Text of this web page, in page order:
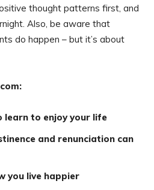
thought patterns first, and
Also, be aware that
do happen – but it’s about
learn to enjoy your life
and renunciation can
you live happier